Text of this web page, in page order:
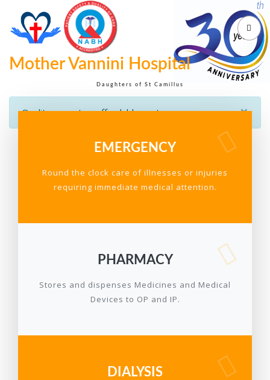
Mother Vannini Hospital
Daughters of St Camillus
×
Quality care at an affordable cost
EMERGENCY
Round the clock care of illnesses or injuries
requiring immediate medical attention.
PHARMACY
Stores and dispenses Medicines and Medical
Devices to OP and IP.
DIALYSIS